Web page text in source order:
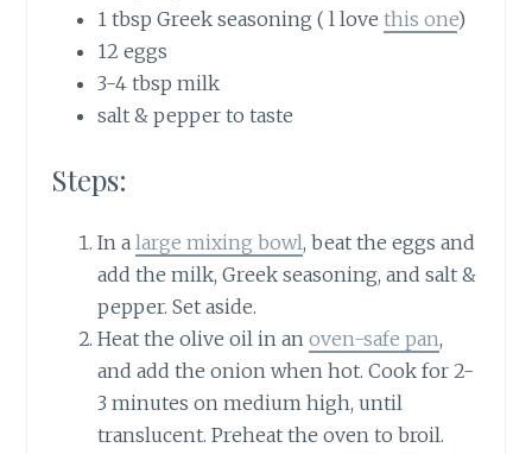
1 tbsp Greek seasoning ( l love this one)
12 eggs
3-4 tbsp milk
salt & pepper to taste
Steps:
In a large mixing bowl, beat the eggs and
add the milk, Greek seasoning, and salt &
pepper. Set aside.
Heat the olive oil in an oven-safe pan,
and add the onion when hot. Cook for 2-
3 minutes on medium high, until
translucent. Preheat the oven to broil.